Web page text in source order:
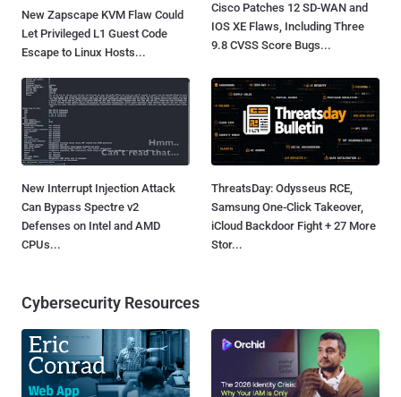
New Zapscape KVM Flaw Could
Let Privileged L1 Guest Code
Escape to Linux Hosts...
Cisco Patches 12 SD-WAN and
IOS XE Flaws, Including Three
9.8 CVSS Score Bugs...
New Interrupt Injection Attack
Can Bypass Spectre v2
Defenses on Intel and AMD
CPUs...
ThreatsDay: Odysseus RCE,
Samsung One-Click Takeover,
iCloud Backdoor Fight + 27 More
Stor...
Cybersecurity Resources